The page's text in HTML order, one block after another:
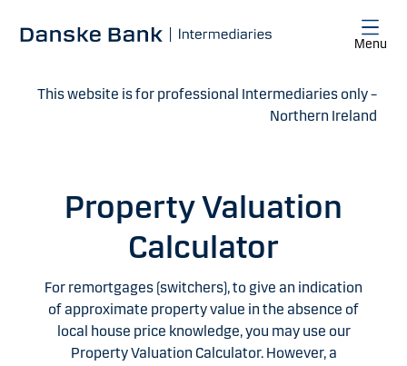
Menu
This website is for professional Intermediaries only –
Northern Ireland
Property Valuation
Calculator
For remortgages (switchers), to give an indication
of approximate property value in the absence of
local house price knowledge, you may use our
Property Valuation Calculator. However, a